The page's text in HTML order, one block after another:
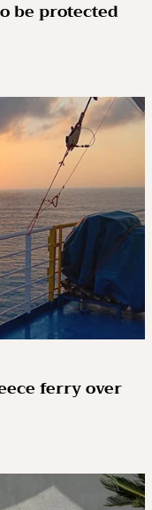
be protected
ferry over